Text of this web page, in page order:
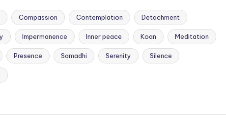
Compassion Contemplation Detachment
Impermanence Inner peace Koan Meditation
Presence Samadhi Serenity Silence